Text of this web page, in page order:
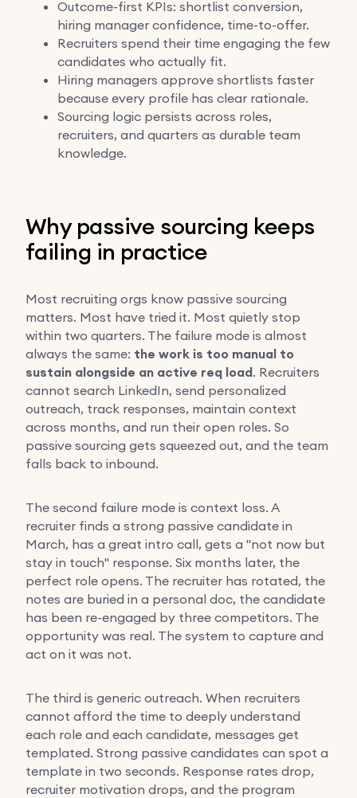
Outcome-first KPIs: shortlist conversion,
hiring manager confidence, time-to-offer.
Recruiters spend their time engaging the few
candidates who actually fit.
Hiring managers approve shortlists faster
because every profile has clear rationale.
Sourcing logic persists across roles,
recruiters, and quarters as durable team
knowledge.
Why passive sourcing keeps
failing in practice
Most recruiting orgs know passive sourcing
matters. Most have tried it. Most quietly stop
within two quarters. The failure mode is almost
always the same: the work is too manual to
sustain alongside an active req load. Recruiters
cannot search LinkedIn, send personalized
outreach, track responses, maintain context
across months, and run their open roles. So
passive sourcing gets squeezed out, and the team
falls back to inbound.
The second failure mode is context loss. A
recruiter finds a strong passive candidate in
March, has a great intro call, gets a "not now but
stay in touch" response. Six months later, the
perfect role opens. The recruiter has rotated, the
notes are buried in a personal doc, the candidate
has been re-engaged by three competitors. The
opportunity was real. The system to capture and
act on it was not.
The third is generic outreach. When recruiters
cannot afford the time to deeply understand
each role and each candidate, messages get
templated. Strong passive candidates can spot a
template in two seconds. Response rates drop,
recruiter motivation drops, and the program